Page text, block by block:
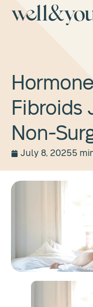
Fibroids
Non-
July 8, 20255